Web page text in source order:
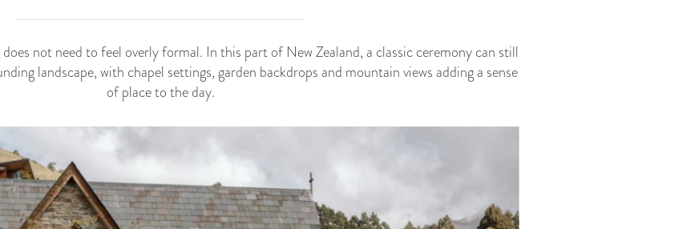
not need to feel overly formal. In this part of New Zealand, a classic ceremony can still
landscape, with chapel settings, garden backdrops and mountain views adding a sense
of place to the day.